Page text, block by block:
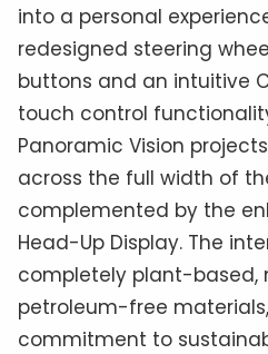
into a personal
redesigned steering
buttons and an intuitive
touch control
Panoramic Vision
across the full width of
complemented by the
Head-Up Display. The
completely plant-based,
petroleum-free materials,
commitment to